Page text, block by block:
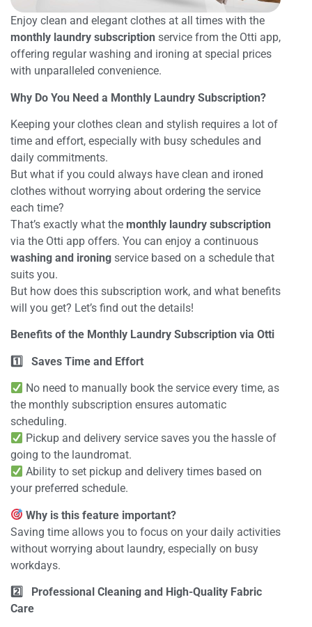
Enjoy clean and elegant clothes at all times with the
monthly laundry subscription service from the Otti app,
offering regular washing and ironing at special prices
with unparalleled convenience.
Why Do You Need a Monthly Laundry Subscription?
Keeping your clothes clean and stylish requires a lot of
time and effort, especially with busy schedules and
daily commitments.
But what if you could always have clean and ironed
clothes without worrying about ordering the service
each time?
That’s exactly what the monthly laundry subscription
via the Otti app offers. You can enjoy a continuous
washing and ironing service based on a schedule that
suits you.
But how does this subscription work, and what benefits
will you get? Let’s find out the details!
Benefits of the Monthly Laundry Subscription via Otti
1️ Saves Time and Effort
No need to manually book the service every time, as
the monthly subscription ensures automatic
scheduling.
Pickup and delivery service saves you the hassle of
going to the laundromat.
Ability to set pickup and delivery times based on
your preferred schedule.
Why is this feature important?
Saving time allows you to focus on your daily activities
without worrying about laundry, especially on busy
workdays.
2️
Professional Cleaning and High-Quality Fabric
Care